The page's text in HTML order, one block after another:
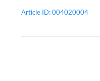
Article ID: 004020004